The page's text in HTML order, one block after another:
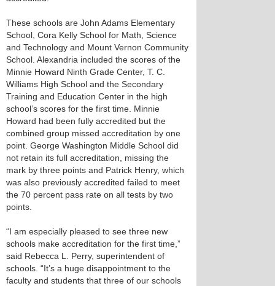
These schools are John Adams Elementary
School, Cora Kelly School for Math, Science
and Technology and Mount Vernon Community
School. Alexandria included the scores of the
Minnie Howard Ninth Grade Center, T. C.
Williams High School and the Secondary
Training and Education Center in the high
school’s scores for the first time. Minnie
Howard had been fully accredited but the
combined group missed accreditation by one
point. George Washington Middle School did
not retain its full accreditation, missing the
mark by three points and Patrick Henry, which
was also previously accredited failed to meet
the 70 percent pass rate on all tests by two
points.
“I am especially pleased to see three new
schools make accreditation for the first time,”
said Rebecca L. Perry, superintendent of
schools. “It’s a huge disappointment to the
faculty and students that three of our schools